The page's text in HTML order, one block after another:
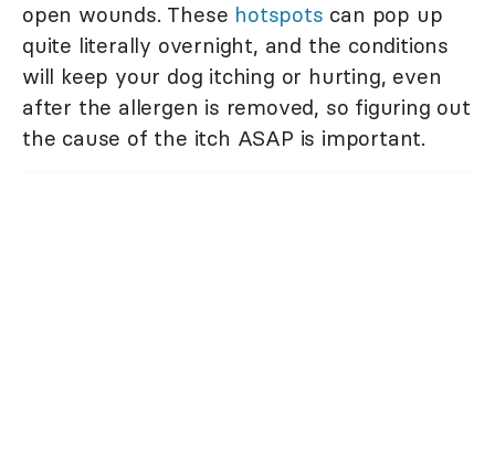
open wounds. These hotspots can pop up
quite literally overnight, and the conditions
will keep your dog itching or hurting, even
after the allergen is removed, so figuring out
the cause of the itch ASAP is important.